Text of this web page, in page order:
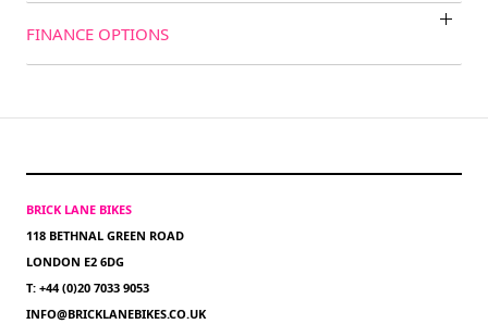
FINANCE OPTIONS
BRICK LANE BIKES
118 BETHNAL GREEN ROAD
LONDON E2 6DG
T: +44 (0)20 7033 9053
INFO@BRICKLANEBIKES.CO.UK